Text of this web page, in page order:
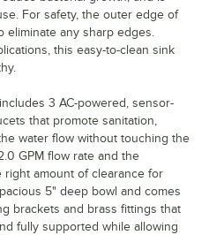
For safety, the outer edge of
eliminate any sharp edges.
this easy-to-clean sink
3 AC-powered, sensor-
that promote sanitation,
water flow without touching the
GPM flow rate and the
amount of clearance for
5" deep bowl and comes
brackets and brass fittings that
fully supported while allowing